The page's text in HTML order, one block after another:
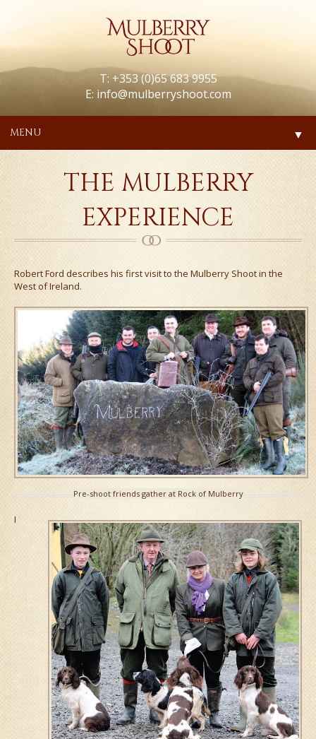
T: +353 (0)65 683 9955
E: info@mulberryshoot.com
MENU ▼
THE MULBERRY
EXPERIENCE
Robert Ford describes his first visit to the Mulberry Shoot in the
West of Ireland.
Pre-shoot friends gather at Rock of Mulberry
I